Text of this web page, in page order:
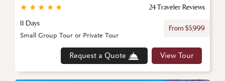
★
★
★
★
★
24 Traveler Reviews
11 Days
From $5,999
Request a Quote View Tour
Small Group Tour or Private Tour